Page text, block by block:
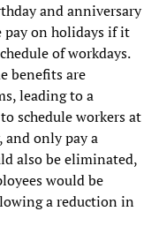
and anniversary
pay on holidays if it
of workdays.
benefits are
leading to a
schedule workers at
and only pay a
also be eliminated,
would be
a reduction in